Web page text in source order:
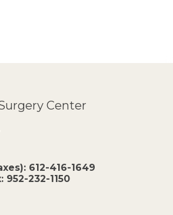
Center
612-416-1649
952-232-1150